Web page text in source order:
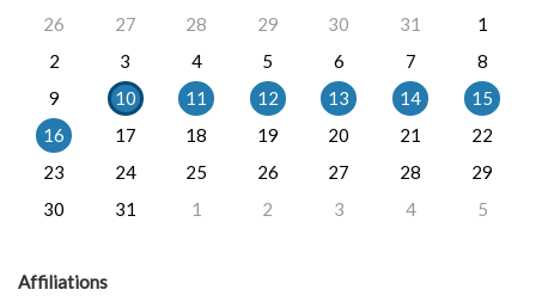
26
27 28 29 30 31
1
2
3 4 5 6 7
8
9
10 11 12 13 14
15
16
17 18 19 20 21
22
23
24 25 26 27 28
29
30
31 1 2 3 4 5
Affiliations